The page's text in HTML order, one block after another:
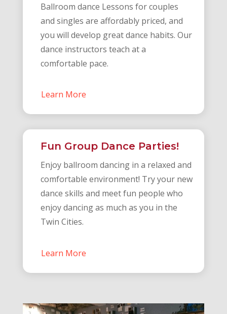
Ballroom dance Lessons for couples
and singles are affordably priced, and
you will develop great dance habits. Our
dance instructors teach at a
comfortable pace.
Learn More
Fun Group Dance Parties!
Enjoy ballroom dancing in a relaxed and
comfortable environment! Try your new
dance skills and meet fun people who
enjoy dancing as much as you in the
Twin Cities.
Learn More